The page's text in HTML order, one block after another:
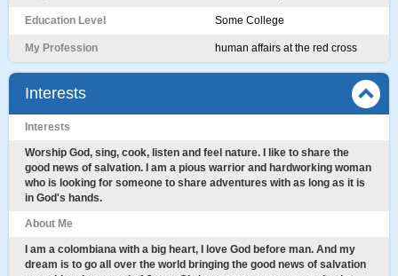
Education Level Some College
My Profession human affairs at the red cross
Interests
Interests
Worship God, sing, cook, listen and feel nature. I like to share the
good news of salvation. I am a pious warrior and hardworking woman
who is looking for someone to share adventures with as long as it is
in God's hands.
About Me
I am a colombiana with a big heart, I love God before man. And my
dream is to go all over the world bringing the good news of salvation